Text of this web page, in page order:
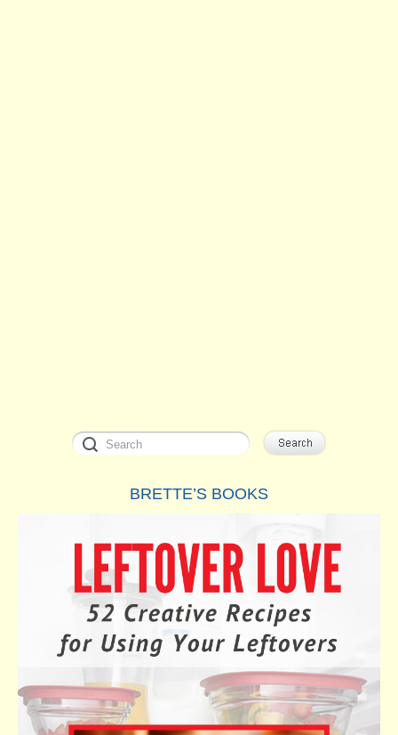
BRETTE’S BOOKS